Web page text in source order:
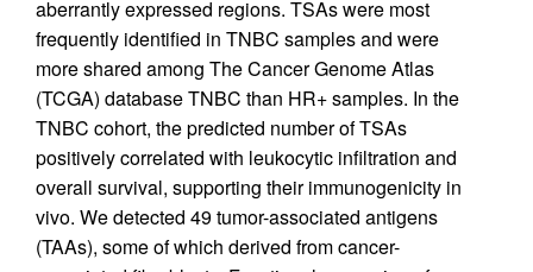
aberrantly expressed regions. TSAs were most
frequently identified in TNBC samples and were
more shared among The Cancer Genome Atlas
(TCGA) database TNBC than HR+ samples. In the
TNBC cohort, the predicted number of TSAs
positively correlated with leukocytic infiltration and
overall survival, supporting their immunogenicity in
vivo. We detected 49 tumor-associated antigens
(TAAs), some of which derived from cancer-